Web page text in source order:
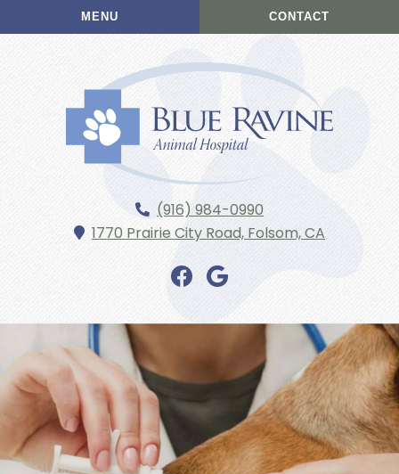
to
to
MENU CONTACT
Animal
(916) 984-0990
1770 Prairie City Road, Folsom,CA
Find
on
Facebook
Find
us
on
Google